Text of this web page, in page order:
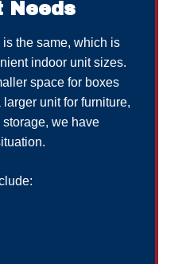
Needs
the same, which is
indoor unit sizes.
space for boxes
unit for furniture,
we have